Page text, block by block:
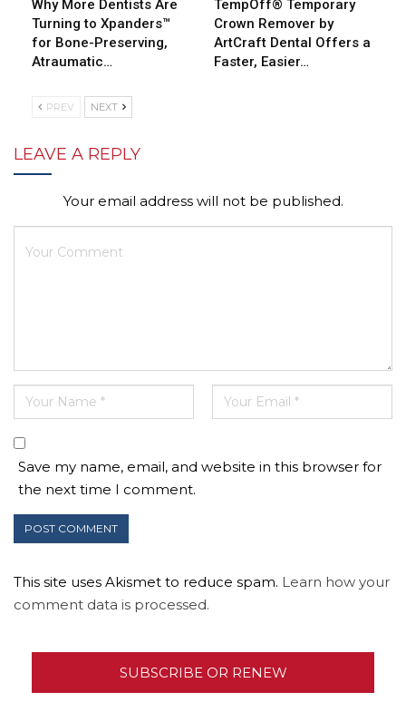
Why More Dentists Are
Turning to Xpanders™
for Bone-Preserving,
Atraumatic…
TempOff® Temporary
Crown Remover by
ArtCraft Dental Offers a
Faster, Easier…
PREV NEXT
LEAVE A REPLY
Your email address will not be published.
Save my name, email, and website in this browser for
the next time I comment.
This site uses Akismet to reduce spam. Learn how your
comment data is processed.
SUBSCRIBE OR RENEW